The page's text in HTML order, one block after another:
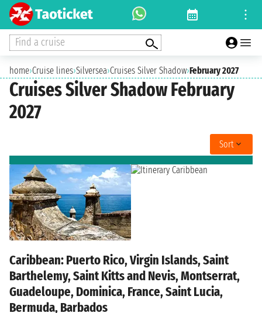
Find a cruise
home›Cruise lines›Silversea›Cruises Silver Shadow›February 2027
Cruises Silver Shadow February
2027
Sort
Caribbean: Puerto Rico, Virgin Islands, Saint
Barthelemy, Saint Kitts and Nevis, Montserrat,
Guadeloupe, Dominica, France, Saint Lucia,
Bermuda, Barbados